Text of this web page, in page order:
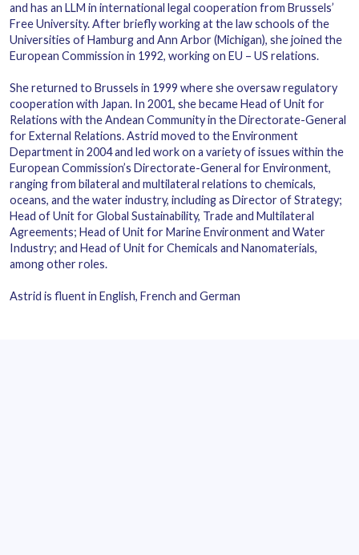
and has an LLM in international legal cooperation from Brussels’
Free University. After briefly working at the law schools of the
Universities of Hamburg and Ann Arbor (Michigan), she joined the
European Commission in 1992, working on EU – US relations.
She returned to Brussels in 1999 where she oversaw regulatory
cooperation with Japan. In 2001, she became Head of Unit for
Relations with the Andean Community in the Directorate-General
for External Relations. Astrid moved to the Environment
Department in 2004 and led work on a variety of issues within the
European Commission’s Directorate-General for Environment,
ranging from bilateral and multilateral relations to chemicals,
oceans, and the water industry, including as Director of Strategy;
Head of Unit for Global Sustainability, Trade and Multilateral
Agreements; Head of Unit for Marine Environment and Water
Industry; and Head of Unit for Chemicals and Nanomaterials,
among other roles.
Astrid is fluent in English, French and German